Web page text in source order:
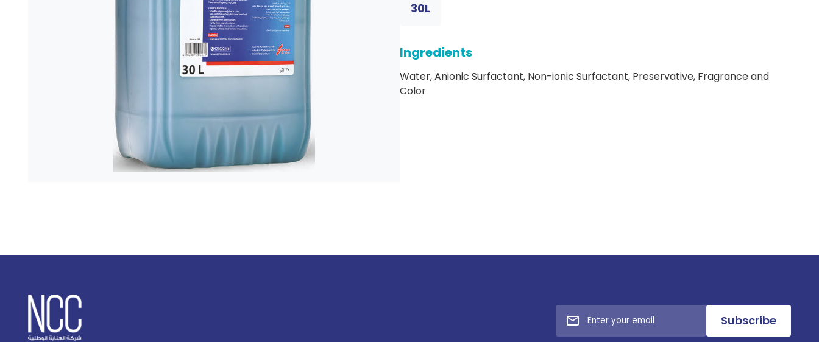
30L
Ingredients
Water, Anionic Surfactant, Non-ionic Surfactant, Preservative, Fragrance and
Color